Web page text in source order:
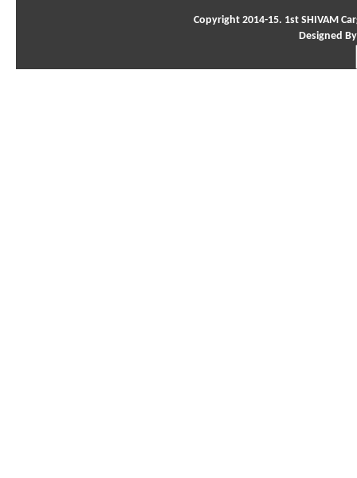
Copyright 2014-15. 1st SHIVAM
Designed